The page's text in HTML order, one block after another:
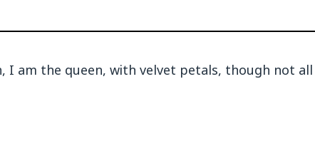
I am the queen, with velvet petals, though not all